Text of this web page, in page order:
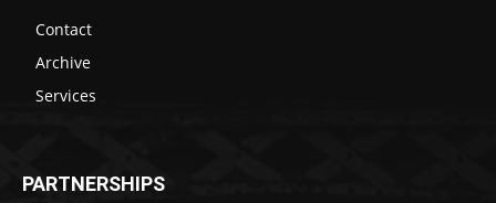
Contact
Archive
Services
PARTNERSHIPS